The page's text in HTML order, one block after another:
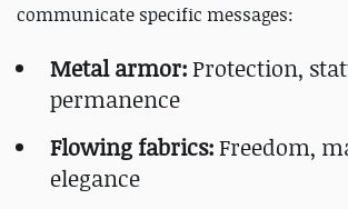
communicate specific messages:
Metal armor:Protection,
permanence
Flowing fabrics:Freedom,
elegance